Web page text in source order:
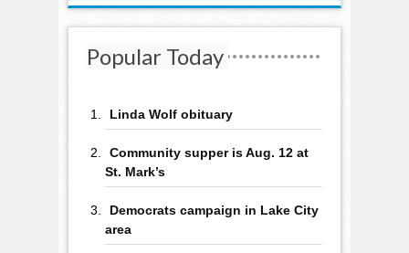
Popular Today
Linda Wolf obituary
Community supper is Aug. 12 at
St. Mark’s
Democrats campaign in Lake City
area